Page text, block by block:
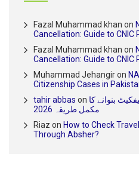
Fazal Muhammad khan on
Cancellation: Guide to CNIC
Fazal Muhammad khan on
Cancellation: Guide to CNIC
Muhammad Jehangiron
Citizenship Cases in
tahir abbas on بنوانے کا
مکمل طریقہ 2026
Riaz on How to Check
Through Absher?